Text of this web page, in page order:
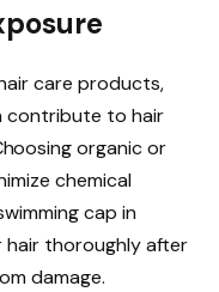
care products,
contribute to hair
organic or
chemical
cap in
hair thoroughly after
damage.